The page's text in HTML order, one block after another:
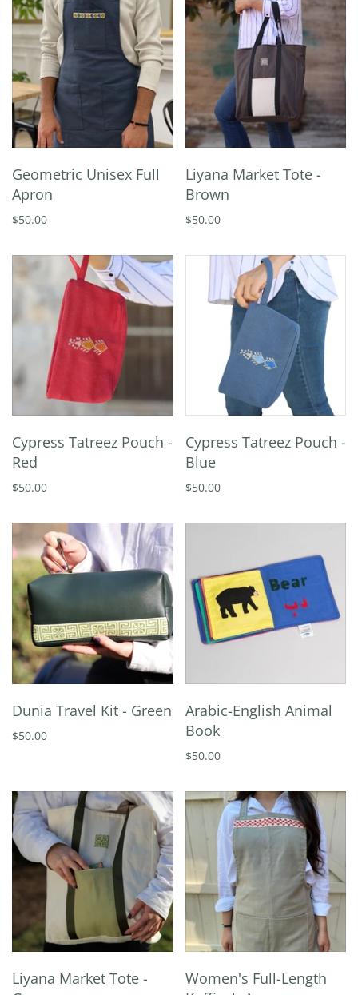
Geometric Unisex Full
Apron
$50.00
Liyana Market Tote -
Brown
$50.00
Cypress Tatreez Pouch -
Red
$50.00
Cypress Tatreez Pouch -
Blue
$50.00
Dunia Travel Kit - Green
$50.00
Arabic-English Animal
Book
$50.00
Liyana Market Tote -
Women's Full-Length